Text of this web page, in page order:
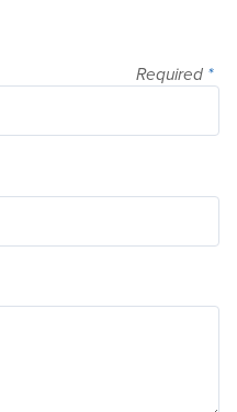
Required *